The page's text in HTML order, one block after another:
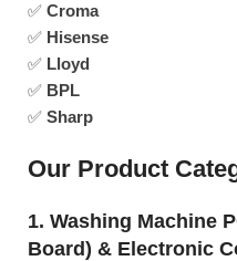
✅ Croma
✅ Hisense
✅ Lloyd
✅ BPL
✅ Sharp
Our Product
1. Washing Machine
Board) & Electronic